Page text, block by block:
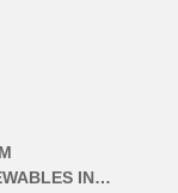
IN…